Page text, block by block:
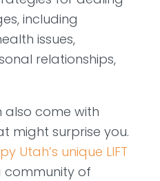
including
issues,
relationships,
come with
might surprise you.
Utah’s unique LIFT
community of